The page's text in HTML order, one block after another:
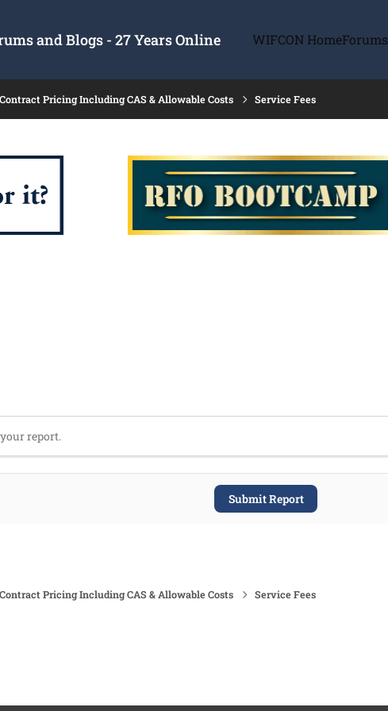
and Blogs - 27 Years Online WIFCON HomeForums
Contract Pricing Including CAS & Allowable Costs Service Fees
report.
Submit Report
Contract Pricing Including CAS & Allowable Costs Service Fees